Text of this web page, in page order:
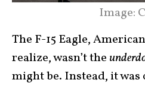
Image:
The F-15 Eagle,
realize, wasn’t the
might be. Instead, it